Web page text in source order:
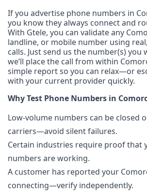
If you advertise phone numbers in
you know they always connect and
With Gtele, you can validate any
landline, or mobile number using
calls. Just send us the number(s) you
we’ll place the call from within
simple report so you can relax—or
with your current provider quickly.
Why Test Phone Numbers in
Low-volume numbers can be closed
carriers—avoid silent failures.
Certain industries require proof that
numbers are working.
A customer has reported your
connecting—verify independently.